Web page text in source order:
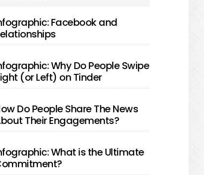
Facebook and
Why Do People Swipe
(or Left) on Tinder
Do People Share The News
Their Engagements?
What is the Ultimate